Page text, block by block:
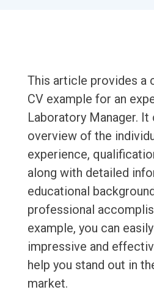
This article provides a
CV example for an
Laboratory Manager. It
overview of the
experience,
along with detailed
educational
professional
example, you can
impressive and
help you stand out in
market.